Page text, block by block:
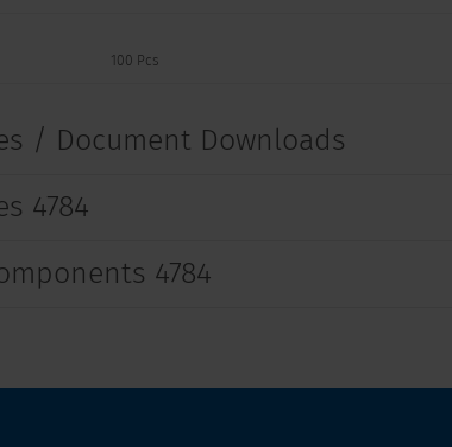
100 Pcs
/ Document Downloads
4784
4784